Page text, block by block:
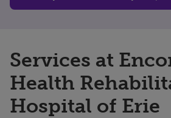
Services at
Health
Hospital of Erie